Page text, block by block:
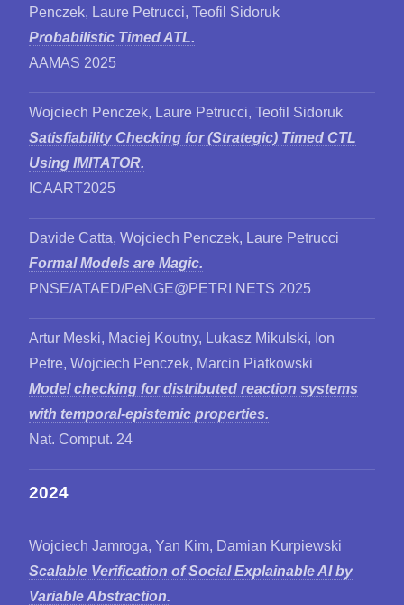
Penczek, Laure Petrucci, Teofil Sidoruk
Probabilistic Timed ATL.
AAMAS 2025
Wojciech Penczek, Laure Petrucci, Teofil Sidoruk
Satisfiability Checking for (Strategic) Timed CTL
Using IMITATOR.
ICAART2025
Davide Catta, Wojciech Penczek, Laure Petrucci
Formal Models are Magic.
PNSE/ATAED/PeNGE@PETRI NETS 2025
Artur Meski, Maciej Koutny, Lukasz Mikulski, Ion
Petre, Wojciech Penczek, Marcin Piatkowski
Model checking for distributed reaction systems
with temporal-epistemic properties.
Nat. Comput. 24
2024
Wojciech Jamroga, Yan Kim, Damian Kurpiewski
Scalable Verification of Social Explainable AI by
Variable Abstraction.